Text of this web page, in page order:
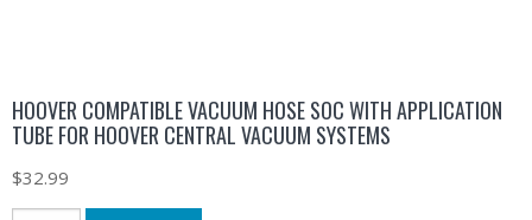
HOOVER COMPATIBLE VACUUM HOSE SOC WITH APPLICATION
TUBE FOR HOOVER CENTRAL VACUUM SYSTEMS
$32.99